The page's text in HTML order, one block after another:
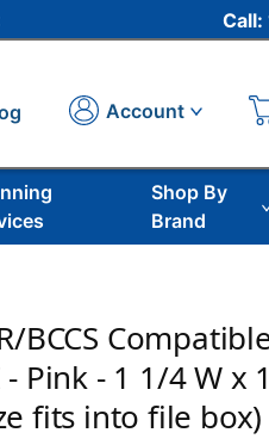
Call:
Account
Shop By
Brand
BCCS
Pink - 1 1/4 W x
fits into file box)